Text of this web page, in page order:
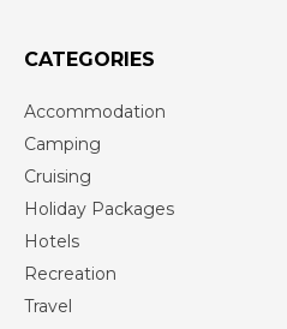
CATEGORIES
Accommodation
Camping
Cruising
Holiday Packages
Hotels
Recreation
Travel